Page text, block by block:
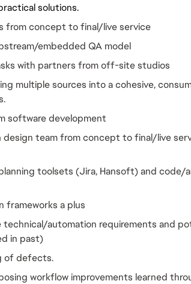
solutions.
from concept to final/live service
embedded QA model
with partners from off-site studios
multiple sources into a cohesive,
software development
team from concept to final/live
toolsets (Jira, Hansoft) and code/
frameworks a plus
technical/automation requirements and
in past)
of defects.
workflow improvements learned